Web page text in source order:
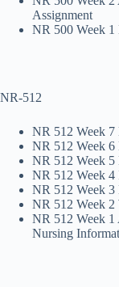
Assignment
NR 500 Week 1
NR-512
NR 512 Week 7
NR 512 Week 6
NR 512 Week 5
NR 512 Week
NR 512 Week
NR 512 Week 2
NR 512 Week 1
Nursing